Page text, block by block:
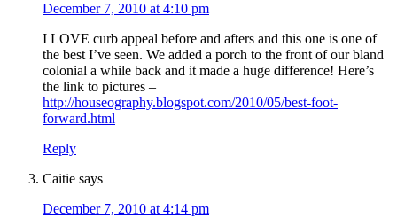
December 7, 2010 at 4:10 pm
I LOVE curb appeal before and afters and this one is one of
the best I’ve seen. We added a porch to the front of our bland
colonial a while back and it made a huge difference! Here’s
the link to pictures –
http://houseography.blogspot.com/2010/05/best-foot-
forward.html
Reply
Caitie says
December 7, 2010 at 4:14 pm